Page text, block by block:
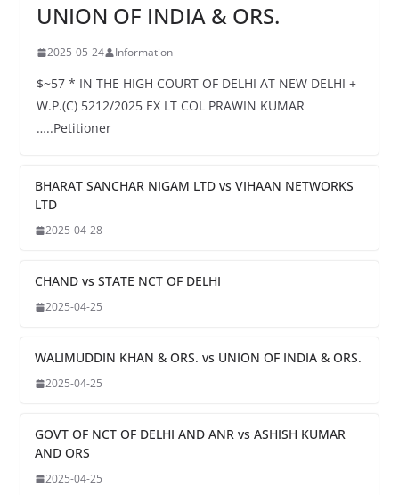
UNION OF INDIA & ORS.
2025-05-24 Information
$~57 * IN THE HIGH COURT OF DELHI AT NEW DELHI +
W.P.(C) 5212/2025 EX LT COL PRAWIN KUMAR
…..Petitioner
BHARAT SANCHAR NIGAM LTD vs VIHAAN NETWORKS
LTD
2025-04-28
CHAND vs STATE NCT OF DELHI
2025-04-25
WALIMUDDIN KHAN & ORS. vs UNION OF INDIA & ORS.
2025-04-25
GOVT OF NCT OF DELHI AND ANR vs ASHISH KUMAR
AND ORS
2025-04-25